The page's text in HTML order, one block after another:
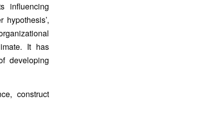
influencing
It has
developing
construct